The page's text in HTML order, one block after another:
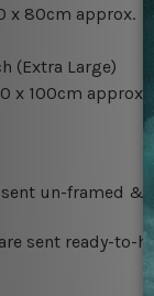
x 80cm approx.
(Extra Large)
x 100cm approx.
un-framed &
sent ready-to-